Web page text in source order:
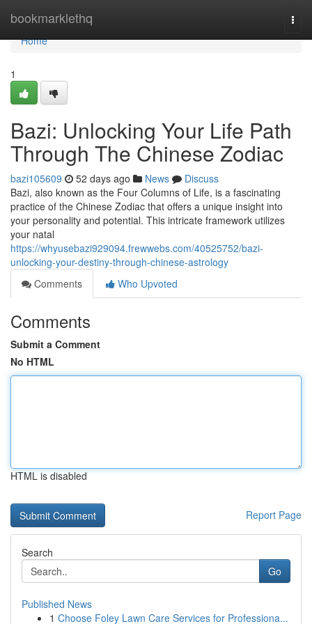
bookmarklethq
Home
Home
1
Bazi: Unlocking Your Life Path
Through The Chinese Zodiac
bazi105609 52 days ago News
Discuss
Bazi, also known as the Four Columns of Life, is a fascinating
practice of the Chinese Zodiac that offers a unique insight into
your personality and potential. This intricate framework utilizes
your natal
https://whyusebazi929094.frewwebs.com/40525752/bazi-
unlocking-your-destiny-through-chinese-astrology
Comments
Who Upvoted
Comments
Submit a Comment
No HTML
HTML is disabled
Report Page
Search
Go
Published News
1 Choose Foley Lawn Care Services for Professiona...